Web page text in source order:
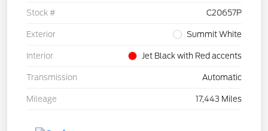
Stock # C20657P
Exterior Summit White
Interior Jet Black with Red accents
Transmission Automatic
Mileage 17,443 Miles